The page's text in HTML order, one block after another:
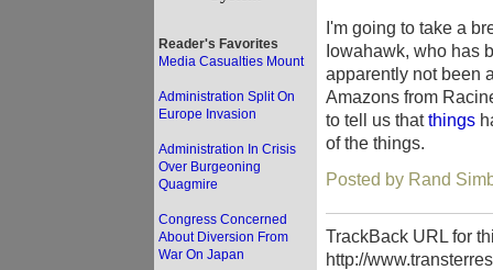
Reader's Favorites
Media Casualties Mount
Administration Split On
Europe Invasion
Administration In Crisis
Over Burgeoning
Quagmire
Congress Concerned
About Diversion From
War On Japan
I'm going to take a
Iowahawk, who has
apparently not been
Amazons from
to tell us thatthings
of the things.
Posted by Rand
TrackBack URL for
http://